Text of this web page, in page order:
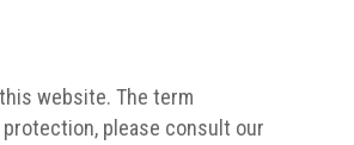
website. The term
please consult our